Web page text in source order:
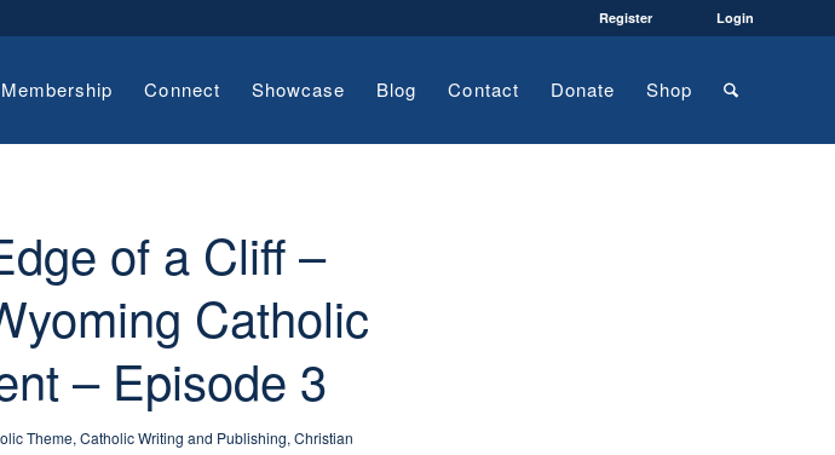
Register Login
Membership Connect Showcase Blog Contact Donate Shop
of a Cliff –
Catholic
– Episode 3
Theme, Catholic Writing and Publishing, Christian